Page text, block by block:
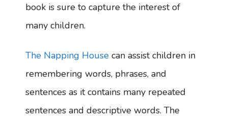
book is sure to capture the interest of
many children.
The Napping House can assist children in
remembering words, phrases, and
sentences as it contains many repeated
sentences and descriptive words. The